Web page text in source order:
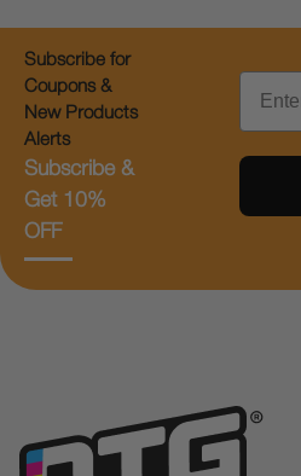
Subscribe for
Coupons &
New Products
Alerts
Subscribe &
Get 10%
OFF
Email